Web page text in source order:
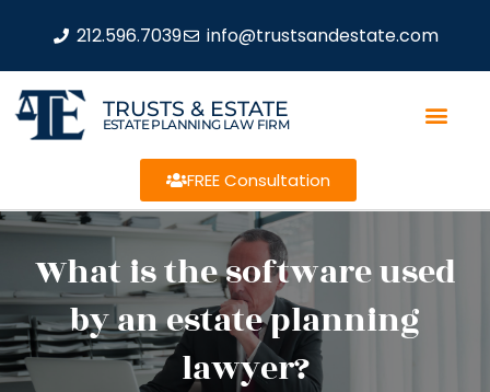
212.596.7039 info@trustsandestate.com
TRUSTS & ESTATE
ESTATE PLANNING LAW FIRM
FREE Consultation
What is the software used
by an estate planning
lawyer?